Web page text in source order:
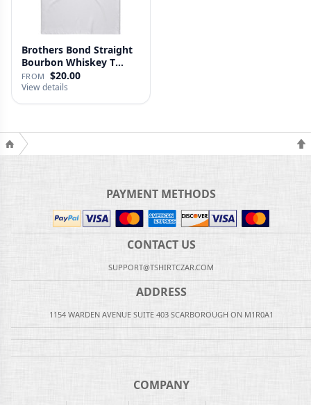
Brothers Bond Straight
Bourbon Whiskey T
Shirt
FROM $20.00
View details
PAYMENT METHODS
CONTACT US
SUPPORT@TSHIRTCZAR.COM
ADDRESS
1154 WARDEN AVENUE SUITE 403 SCARBOROUGH ON M1R0A1
COMPANY